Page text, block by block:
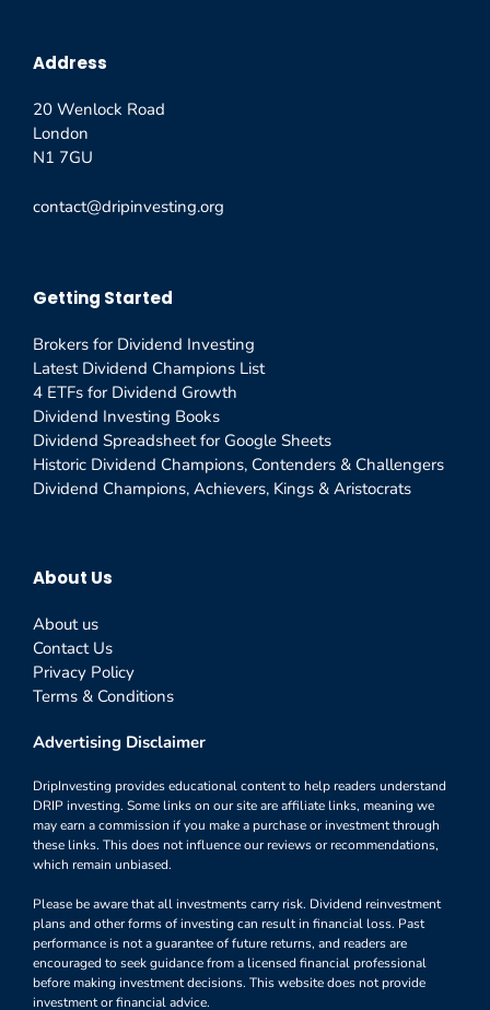
Address
20 Wenlock Road
London
N1 7GU
contact@dripinvesting.org
Getting Started
Brokers for Dividend Investing
Latest Dividend Champions List
4 ETFs for Dividend Growth
Dividend Investing Books
Dividend Spreadsheet for Google Sheets
Historic Dividend Champions, Contenders & Challengers
Dividend Champions, Achievers, Kings & Aristocrats
About Us
About us
Contact Us
Privacy Policy
Terms & Conditions
Advertising Disclaimer
DripInvesting provides educational content to help readers understand
DRIP investing. Some links on our site are affiliate links, meaning we
may earn a commission if you make a purchase or investment through
these links. This does not influence our reviews or recommendations,
which remain unbiased.
Please be aware that all investments carry risk. Dividend reinvestment
plans and other forms of investing can result in financial loss. Past
performance is not a guarantee of future returns, and readers are
encouraged to seek guidance from a licensed financial professional
before making investment decisions. This website does not provide
investment or financial advice.